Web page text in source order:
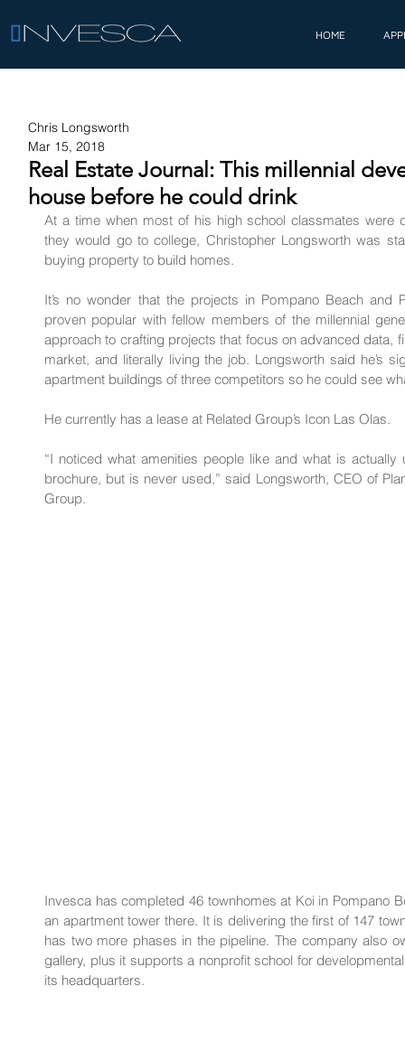
HOME
Real Estate Journal: This millennial
house before he could drink
Chris Longsworth
Mar 15, 2018
At a time when most of his high school classmates were
they would go to college, Christopher Longsworth was
buying property to build homes.
It’s no wonder that the projects in Pompano Beach and
proven popular with fellow members of the millennial
approach to crafting projects that focus on advanced data,
market, and literally living the job. Longsworth said he’s
apartment buildings of three competitors so he could see
He currently has a lease at Related Group’s Icon Las Olas.
“I noticed what amenities people like and what is
brochure, but is never used,” said Longsworth, CEO of
Group.
Invesca has completed 46 townhomes at Koi in Pompano
an apartment tower there. It is delivering the first of 147
has two more phases in the pipeline. The company also
gallery, plus it supports a nonprofit school for
its headquarters.